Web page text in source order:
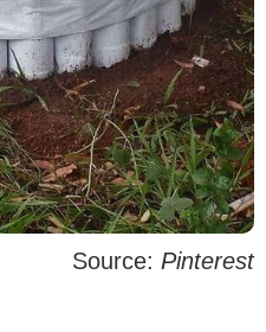
Source: Pinterest